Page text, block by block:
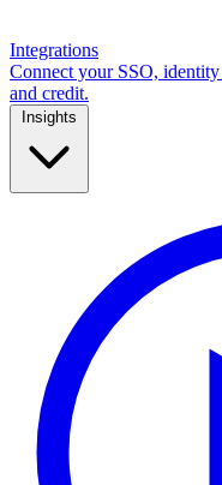
Integrations
Connect your SSO,
and credit.